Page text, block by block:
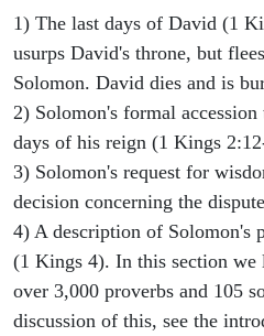
1) The last days of David (1
usurps David's throne, but
Solomon. David dies and is
2) Solomon's formal
days of his reign (1 Kings
3) Solomon's request for
decision concerning the
4) A description of Solomon's
(1 Kings 4). In this section we
over 3,000 proverbs and 105
discussion of this, see the